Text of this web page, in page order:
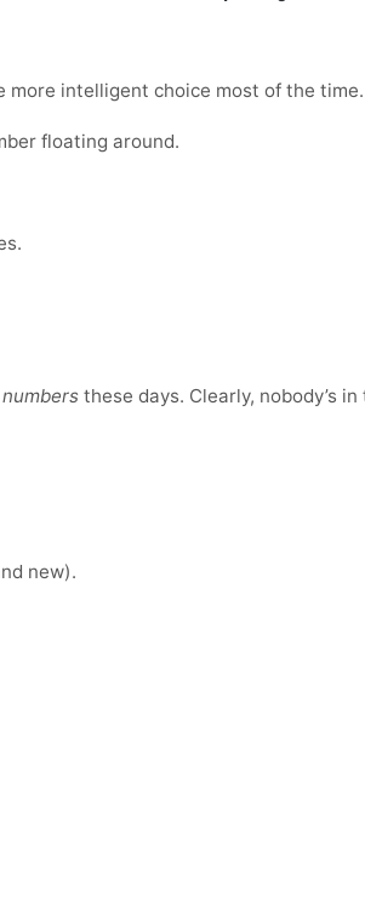
more intelligent choice most of the time.
floating around.
these days. Clearly, nobody’s
new).